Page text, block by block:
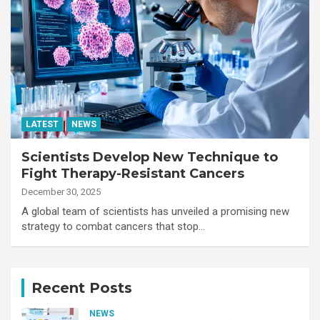
LATEST NEWS
Scientists Develop New Technique to
Fight Therapy-Resistant Cancers
December 30, 2025
A global team of scientists has unveiled a promising new
strategy to combat cancers that stop…
Recent Posts
NEWS